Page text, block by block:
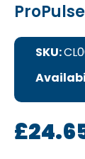
SKU:
£